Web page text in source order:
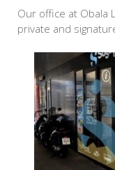
Our office at Obala
private and